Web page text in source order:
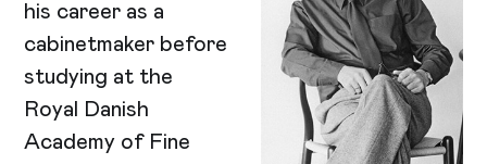
his career as a
cabinetmaker before
studying at the
Royal Danish
Academy of Fine